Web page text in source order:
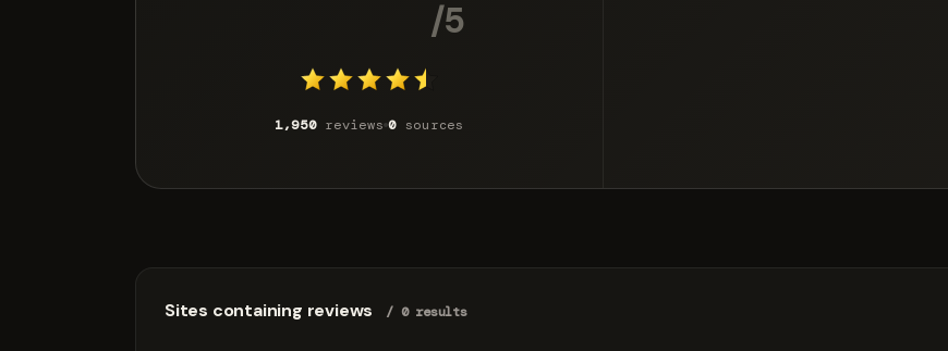
/5
1,950reviews 0 sources
Sites containing reviews / 0 results